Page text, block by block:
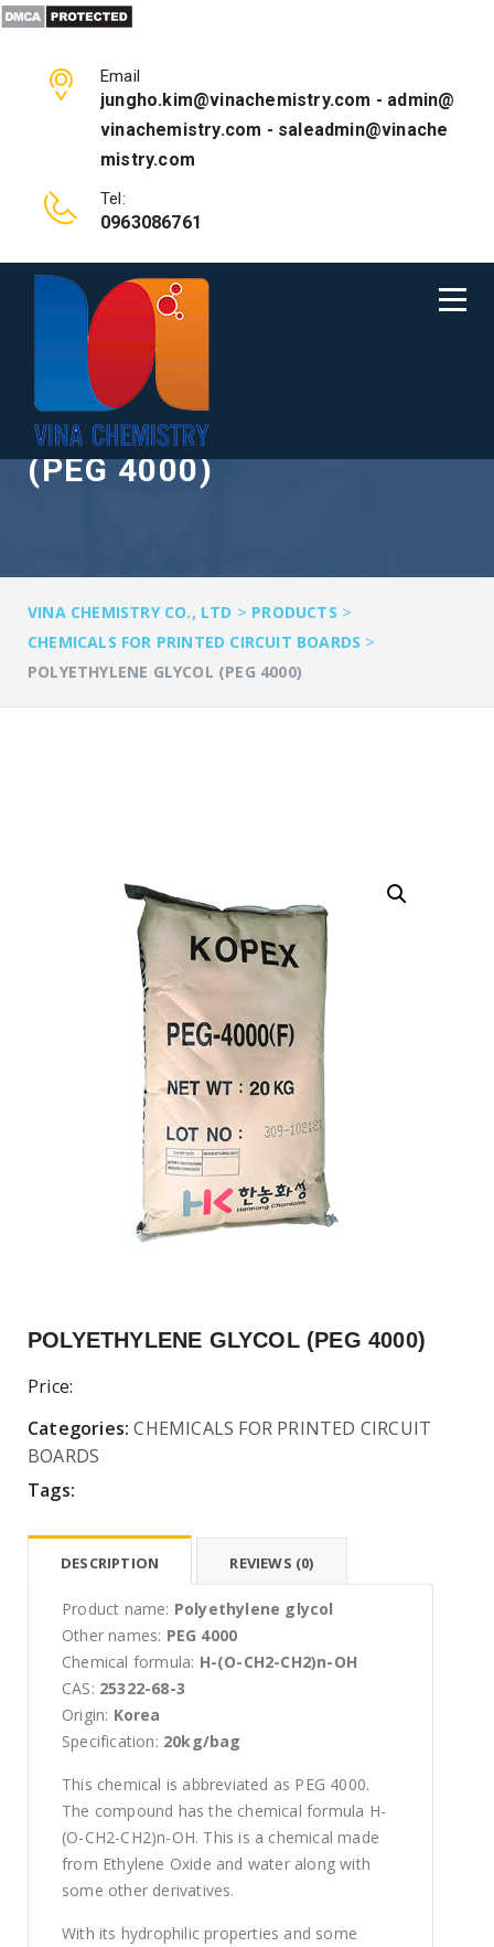
Email
jungho.kim@vinachemistry.com - admin@
vinachemistry.com - saleadmin@vinache
mistry.com
Tel:
0963086761
POLYETHYLENE GLYCOL
(PEG 4000)
VINA CHEMISTRY CO., LTD > PRODUCTS >
CHEMICALS FOR PRINTED CIRCUIT BOARDS >
POLYETHYLENE GLYCOL (PEG 4000)
POLYETHYLENE GLYCOL (PEG 4000)
Price:
Categories: CHEMICALS FOR PRINTED CIRCUIT
BOARDS
Tags:
DESCRIPTION REVIEWS (0)
Product name: Polyethylene glycol
Other names: PEG 4000
Chemical formula: H-(O-CH2-CH2)n-OH
CAS: 25322-68-3
Origin: Korea
Specification: 20kg/bag
This chemical is abbreviated as PEG 4000.
The compound has the chemical formula H-
(O-CH2-CH2)n-OH. This is a chemical made
from Ethylene Oxide and water along with
some other derivatives.
With its hydrophilic properties and some